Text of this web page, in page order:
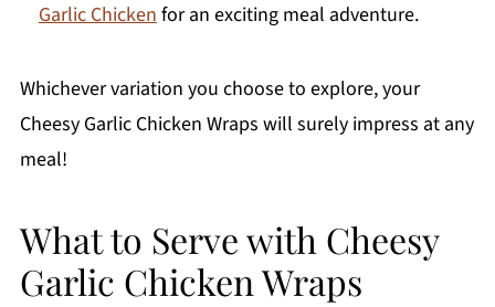
Garlic Chickenfor an exciting meal adventure.
Whichever variation you choose to explore, your
Cheesy Garlic Chicken Wraps will surely impress at any
meal!
What to Serve with Cheesy
Garlic Chicken Wraps